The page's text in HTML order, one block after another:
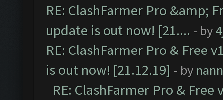
RE: ClashFarmer Pro &amp;
update is out now! [21.... - by
RE: ClashFarmer Pro & Free
is out now! [21.12.19] - by
RE: ClashFarmer Pro &